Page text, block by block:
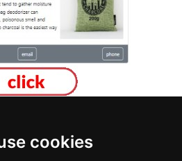
cookies
Landscape Lawn Care